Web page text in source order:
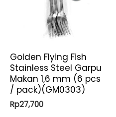
Golden Flying Fish
Stainless Steel Garpu
Makan 1,6 mm (6 pcs
/ pack)(GM0303)
Rp27,700